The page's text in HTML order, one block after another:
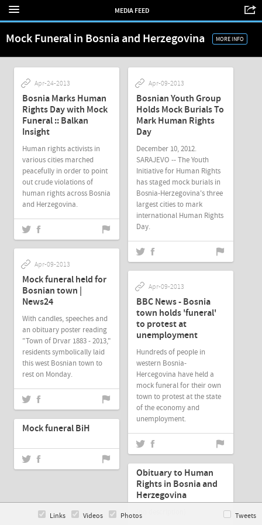
MEDIA FEED
Mock Funeral in Bosnia and Herzegovina MORE INFO
Apr-24-2013
Bosnia Marks Human
Rights Day with Mock
Funeral :: Balkan
Insight
Human rights activists in
various cities marched
peacefully in order to point
out crude violations of
human rights across Bosnia
and Herzegovina.
Apr-09-2013
Bosnian Youth Group
Holds Mock Burials To
Mark Human Rights
Day
December 10, 2012.
SARAJEVO -- The Youth
Initiative for Human Rights
has staged mock burials in
Bosnia-Herzegovina's three
largest cities to mark
international Human Rights
Day.
Apr-09-2013
Mock funeral held for
Bosnian town |
News24
With candles, speeches and
an obituary poster reading
"Town of Drvar 1883 - 2013,"
residents symbolically laid
this west Bosnian town to
rest on Monday.
Apr-09-2013
BBC News - Bosnia
town holds 'funeral'
to protest at
unemployment
Hundreds of people in
western Bosnia-
Hercegovina have held a
mock funeral for their own
town to protest at the state
of the economy and
unemployment.
Apr-07-2013
Mock funeral BiH
Apr-07-2013
Obituary to Human
Rights in Bosnia and
Herzegovina
Links Videos Photos Tweets